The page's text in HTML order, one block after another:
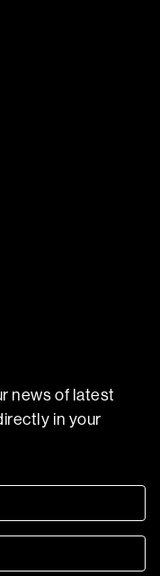
news of latest
in your